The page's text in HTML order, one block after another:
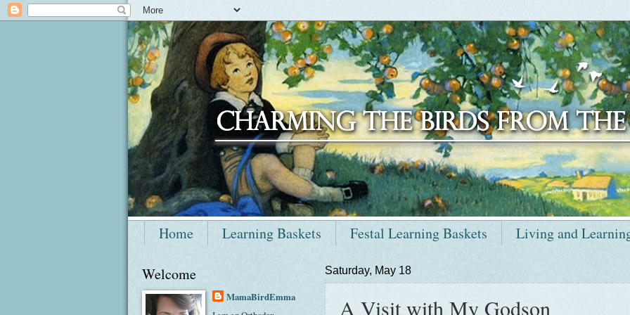
Home Learning Baskets Festal Learning Baskets Living and
Saturday, May 18
A Visit with My Godson
Welcome
MamaBirdEmma